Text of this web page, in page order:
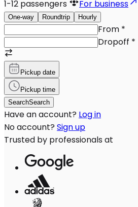
1-12 passengers For business
One-way Roundtrip Hourly
From *
Dropoff *
Pickup date
Pickup time
SearchSearch
Have an account? Log in
No account? Sign up
Trusted by professionals at